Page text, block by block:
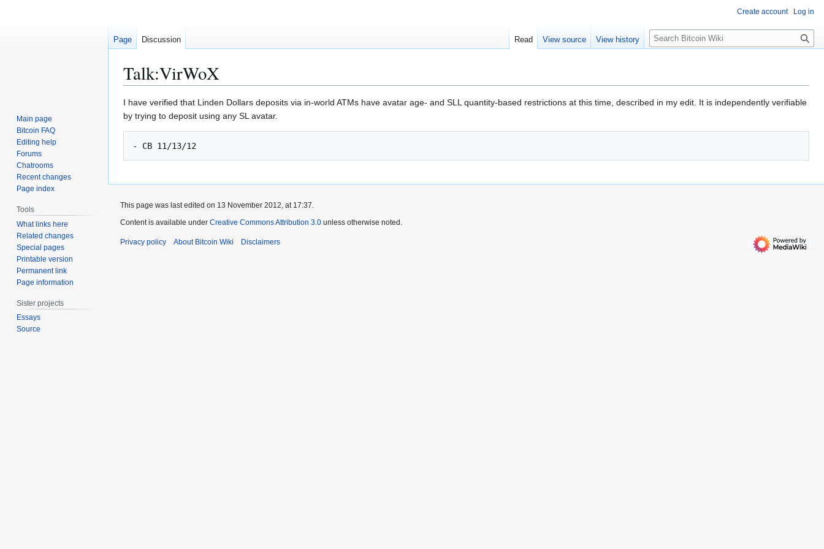
Talk:VirWoX
Jump
to
navigation
Jump
to
search
I have verified that Linden Dollars deposits via in-world ATMs have avatar age- and SLL quantity-based restrictions at this time, described in my edit. It is independently verifiable
by trying to deposit using any SL avatar.
Create account Log in
Page Discussion Read View source View history
S
e
c
h
Main page
Bitcoin FAQ
Editing help
Forums
Chatrooms
Recent changes
Page index
Tools
What links here
Related changes
Special pages
Printable version
Permanent link
Page information
Sister projects
Essays
Source
This page was last edited on 13 November 2012, at 17:37.
Content is available under Creative Commons Attribution 3.0 unless otherwise noted.
Privacy policy About Bitcoin Wiki Disclaimers